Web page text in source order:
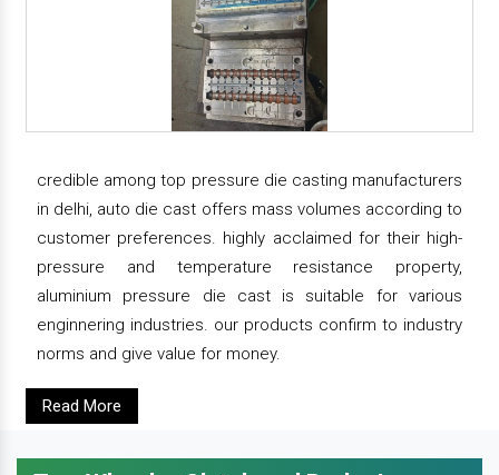
credible among top pressure die casting manufacturers
in delhi, auto die cast offers mass volumes according to
customer preferences. highly acclaimed for their high-
pressure and temperature resistance property,
aluminium pressure die cast is suitable for various
enginnering industries. our products confirm to industry
norms and give value for money.
Read More